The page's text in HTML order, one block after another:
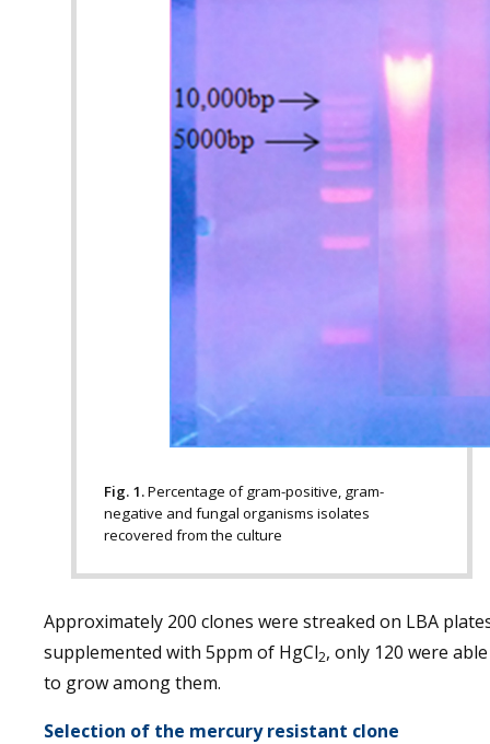
Fig. 1.Percentage of gram-positive, gram-
negative and fungal organisms isolates
recovered from the culture
Approximately 200 clones were streaked on LBA
supplemented with 5ppm of HgCl2, only 120 were able
to grow among them.
Selection of the mercury resistant clone